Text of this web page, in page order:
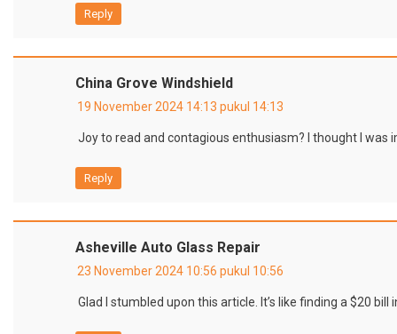
Reply
China Grove Windshield
19 November 2024 14:13 pukul 14:13
Joy to read and contagious enthusiasm? I thought I was
Reply
Asheville Auto Glass Repair
23 November 2024 10:56 pukul 10:56
Glad I stumbled upon this article. It’s like finding a $20 bill